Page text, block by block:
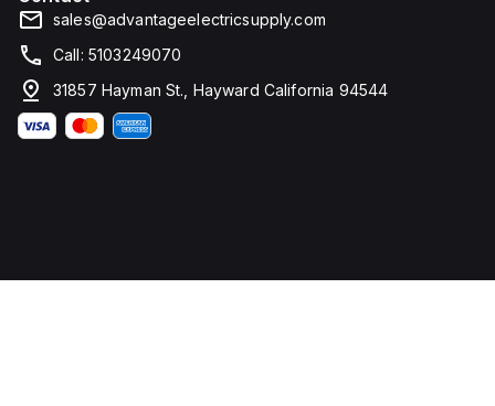
sales@advantageelectricsupply.com
Call: 5103249070
31857 Hayman St., Hayward California 94544